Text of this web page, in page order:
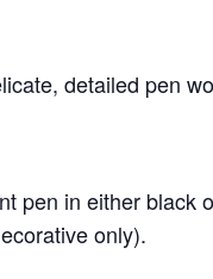
detailed pen
pen in either black
only).